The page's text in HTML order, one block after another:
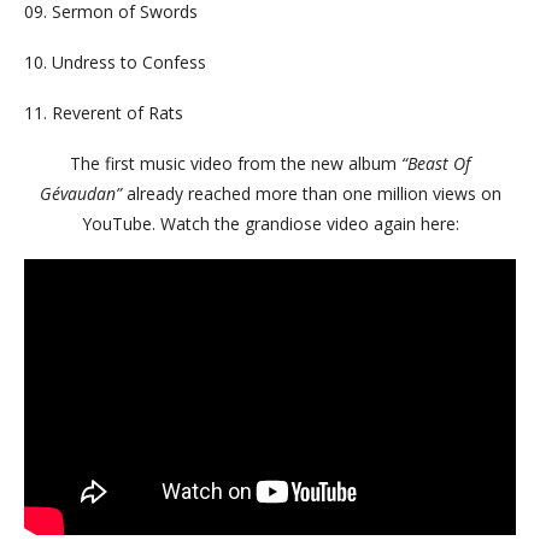
09. Sermon of Swords
10. Undress to Confess
11. Reverent of Rats
The first music video from the new album “Beast Of
Gévaudan”already reached more than one million views on
YouTube. Watch the grandiose video again here: